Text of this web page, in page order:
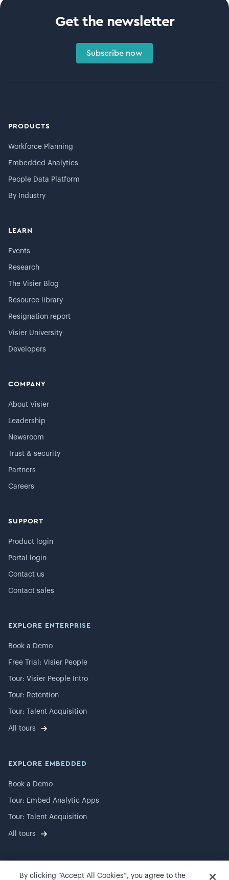
Get the newsletter
Subscribe now
PRODUCTS
Workforce Planning
Embedded Analytics
People Data Platform
By Industry
LEARN
Events
Research
The Visier Blog
Resource library
Resignation report
Visier University
Developers
COMPANY
About Visier
Leadership
Newsroom
Trust & security
Partners
Careers
SUPPORT
Product login
Portal login
Contact us
Contact sales
EXPLORE ENTERPRISE
Book a Demo
Free Trial: Visier People
Tour: Visier People Intro
Tour: Retention
Tour: Talent Acquisition
All tours
EXPLORE EMBEDDED
Book a Demo
Tour: Embed Analytic Apps
Tour: Talent Acquisition
All tours
By clicking “Accept All Cookies”, you agree to the